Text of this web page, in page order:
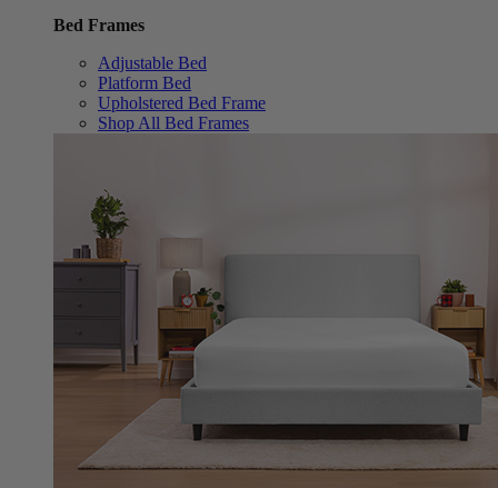
Bed Frames
Adjustable Bed
Platform Bed
Upholstered Bed Frame
Shop All Bed Frames